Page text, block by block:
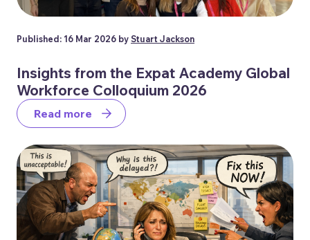
Published: 16 Mar 2026 by Stuart Jackson
Insights from the Expat Academy Global
Workforce Colloquium 2026
Read more